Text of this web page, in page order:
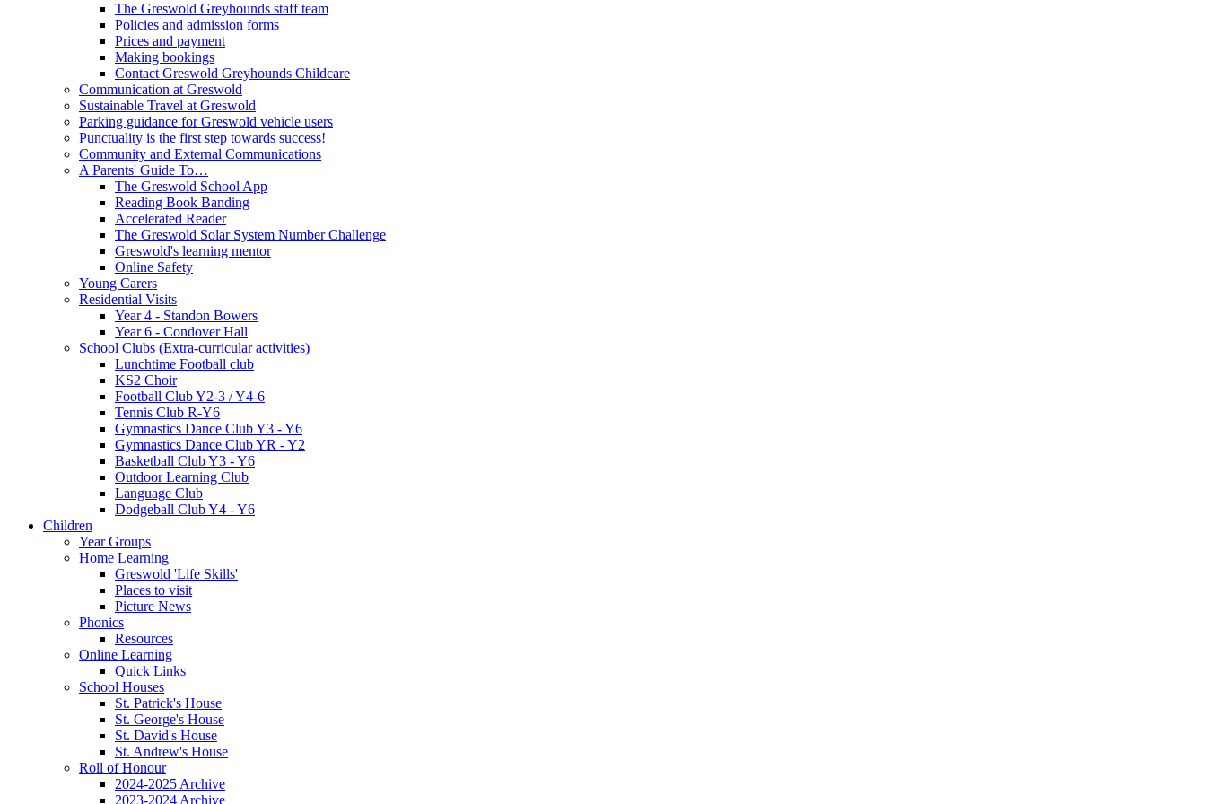
The Greswold Greyhounds staff team
Policies and admission forms
Prices and payment
Making bookings
Contact Greswold Greyhounds Childcare
Communication at Greswold
Sustainable Travel at Greswold
Parking guidance for Greswold vehicle users
Punctuality is the first step towards success!
Community and External Communications
A Parents' Guide To…
The Greswold School App
Reading Book Banding
Accelerated Reader
The Greswold Solar System Number Challenge
Greswold's learning mentor
Online Safety
Young Carers
Residential Visits
Year 4 - Standon Bowers
Year 6 - Condover Hall
School Clubs (Extra-curricular activities)
Lunchtime Football club
KS2 Choir
Football Club Y2-3 / Y4-6
Tennis Club R-Y6
Gymnastics Dance Club Y3 - Y6
Gymnastics Dance Club YR - Y2
Basketball Club Y3 - Y6
Outdoor Learning Club
Language Club
Dodgeball Club Y4 - Y6
Children
Year Groups
Home Learning
Greswold 'Life Skills'
Places to visit
Picture News
Phonics
Resources
Online Learning
Quick Links
School Houses
St. Patrick's House
St. George's House
St. David's House
St. Andrew's House
Roll of Honour
2024-2025 Archive
2023-2024 Archive